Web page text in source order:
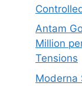
Antam
Million
Tensions
Moderna